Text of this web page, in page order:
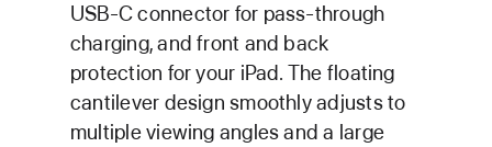
USB‑C connector for pass‑through
charging, and front and back
protection for your iPad. The floating
cantilever design smoothly adjusts to
multiple viewing angles and a large